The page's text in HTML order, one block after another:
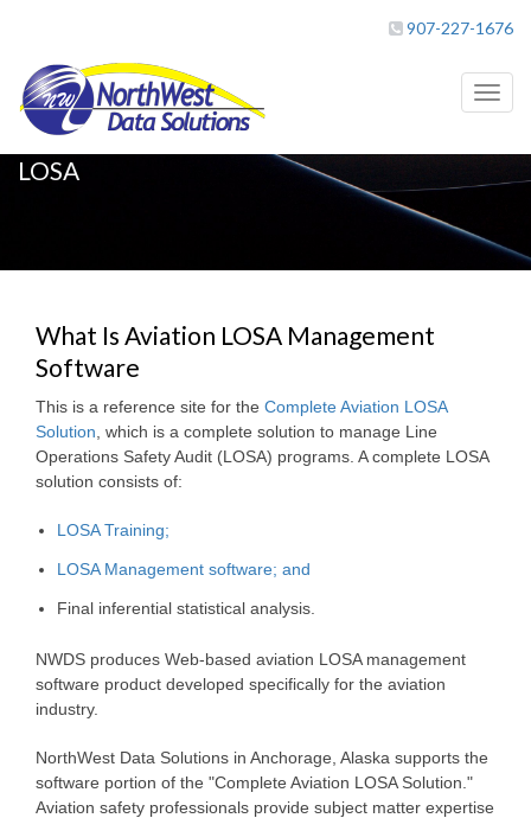
907-227-1676
Toggle
LOSA
What Is Aviation LOSA Management
Software
This is a reference site for the Complete Aviation LOSA
Solution , which is a complete solution to manage Line
Operations Safety Audit (LOSA) programs. A complete LOSA
solution consists of:
LOSA Training;
LOSA Management software; and
Final inferential statistical analysis.
NWDS produces Web-based aviation LOSA management
software product developed specifically for the aviation
industry.
NorthWest Data Solutions in Anchorage, Alaska supports the
software portion of the "Complete Aviation LOSA Solution."
Aviation safety professionals provide subject matter expertise